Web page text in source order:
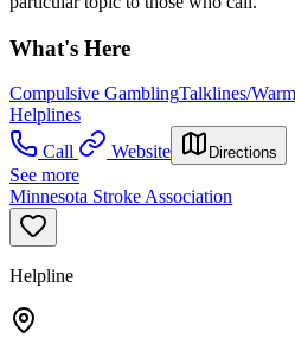
What's Here
Compulsive GamblingTalklines/
Helplines
Call
Website Directions
See more
Minnesota Stroke Association
Helpline